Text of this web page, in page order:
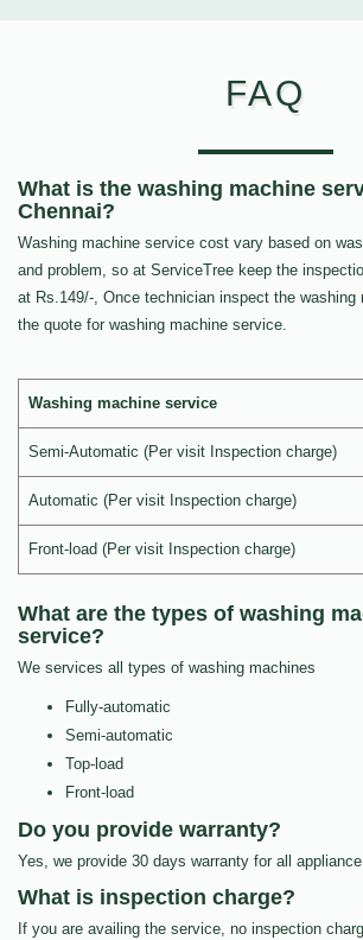
FAQ
What is the washing machine
Chennai?
Washing machine service cost vary based on
and problem, so at ServiceTree keep the
at Rs.149/-, Once technician inspect the washing
the quote for washing machine service.
Washing machine service
Semi-Automatic (Per visit Inspection charge)
Automatic (Per visit Inspection charge)
Front-load (Per visit Inspection charge)
What are the types of washing
service?
We services all types of washing machines
Fully-automatic
Semi-automatic
Top-load
Front-load
Do you provide warranty?
Yes, we provide 30 days warranty for all
What is inspection charge?
If you are availing the service, no inspection